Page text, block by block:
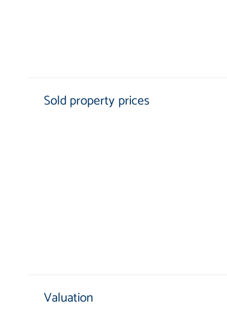
Sold property prices
Valuation